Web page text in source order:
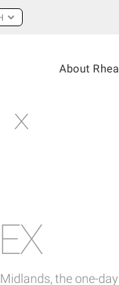
About Rhea
the one-